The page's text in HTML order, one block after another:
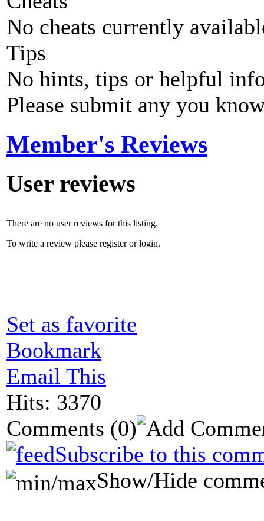
No cheats currently
Tips
No hints, tips or helpful
Please submit any you
Member's Reviews
User reviews
There are no user reviews for this listing.
To write a review please register or login.
Set as favorite
Bookmark
Email This
Hits: 3370
Comments (0)
Subscribe to this
Show/Hide